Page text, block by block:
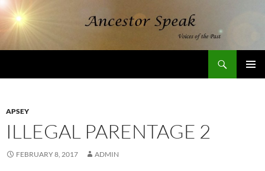
Skip
to
content
APSEY
ILLEGAL PARENTAGE 2
FEBRUARY 8, 2017 ADMIN